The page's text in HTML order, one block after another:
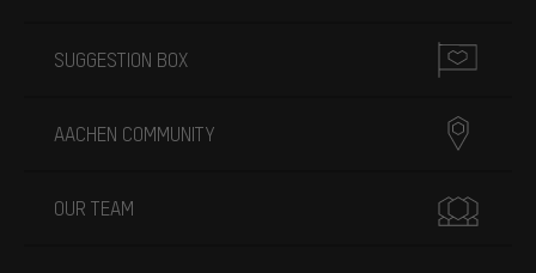
SUGGESTION BOX
AACHEN COMMUNITY
OUR TEAM